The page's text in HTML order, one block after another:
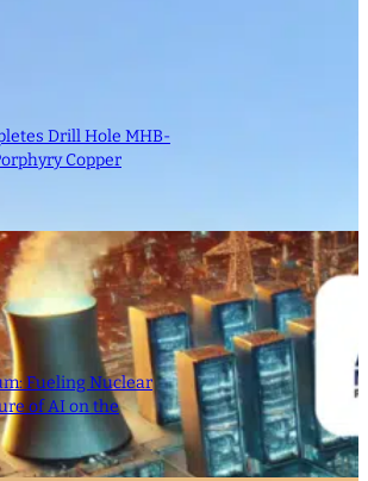
Drill Hole MHB-
Copper
Fueling Nuclear
of AI on the